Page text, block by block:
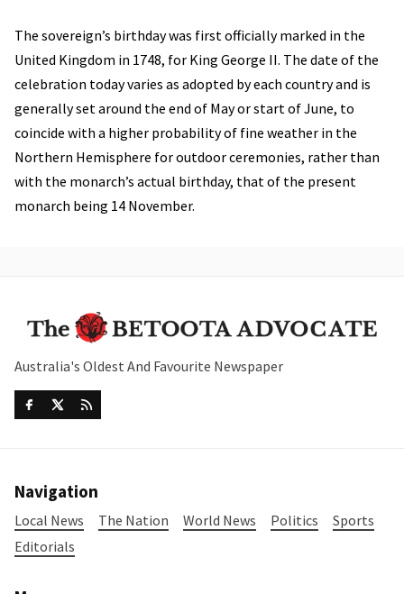
The sovereign’s birthday was first officially marked in the
United Kingdom in 1748, for King George II. The date of the
celebration today varies as adopted by each country and is
generally set around the end of May or start of June, to
coincide with a higher probability of fine weather in the
Northern Hemisphere for outdoor ceremonies, rather than
with the monarch’s actual birthday, that of the present
monarch being 14 November.
Australia's Oldest And Favourite Newspaper
Navigation
Local News The Nation World News Politics
Sports
Editorials